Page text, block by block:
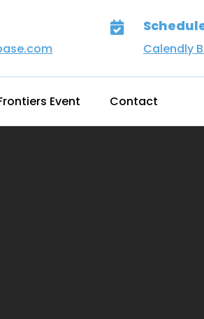

Calendly
Event Contact